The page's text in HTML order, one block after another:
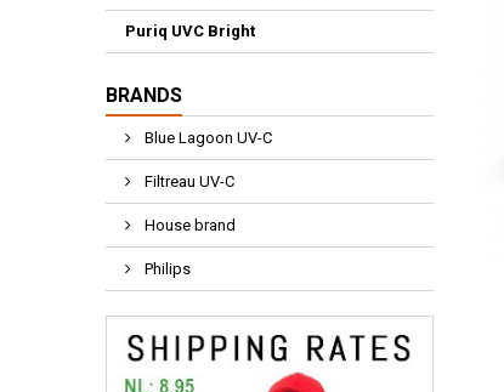
Puriq UVC Bright
BRANDS
Blue Lagoon UV-C
Filtreau UV-C
House brand
Philips